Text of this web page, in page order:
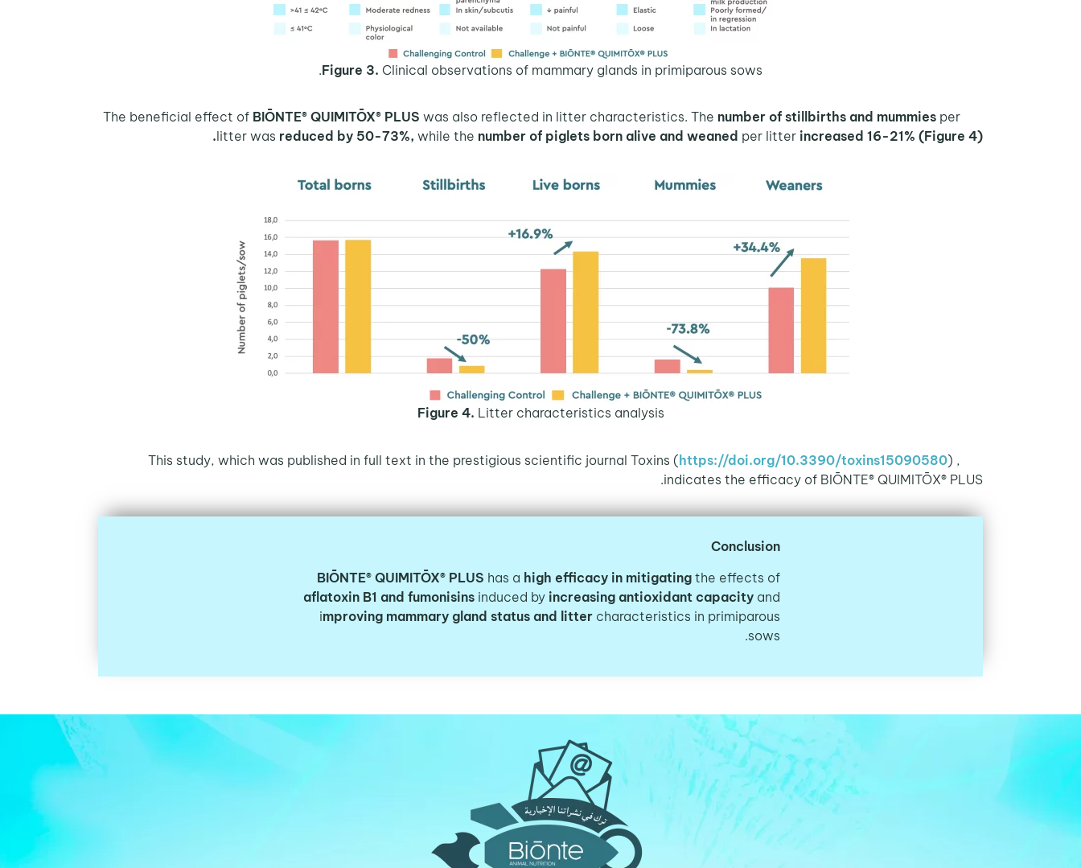
Figure 3. Clinical observations of mammary glands in primiparous sows.
BIŌNTE® QUIMITŌX® PLUS was also reflected in litter characteristics. The number of stillbirths and mummies per
litter was reduced by 50-73%, while the number of piglets born alive and weaned per litter increased 16-21% (Figure 4).
Figure 4. Litter characteristics analysis
https://doi.org/10.3390/toxins15090580) ,
indicates the efficacy of BIŌNTE® QUIMITŌX® PLUS.
Conclusion
BIŌNTE® QUIMITŌX® PLUS has a high efficacy in mitigatingthe effects of
aflatoxin B1 and fumonisinsinduced by increasing antioxidant capacityand
improving mammary gland status and littercharacteristics in primiparous
sows.